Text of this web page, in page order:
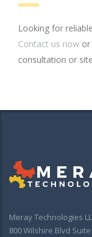
Looking for
Contact us now or
consultation or
Meray Technologies
800 Wilshire Blvd Suite